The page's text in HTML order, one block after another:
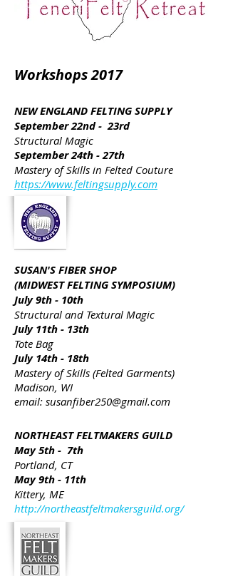
Workshops 2017
NEW ENGLAND FELTING SUPPLY
September 22nd - 23rd
Structural Magic
September 24th - 27th
Mastery of Skills in Felted Couture
https://www.feltingsupply.com
SUSAN'S FIBER SHOP
(MIDWEST FELTING SYMPOSIUM)
July 9th - 10th
Structural and Textural Magic
July 11th - 13th
Tote Bag
July 14th - 18th
Mastery of Skills (Felted Garments)
Madison, WI
email: susanfiber250@gmail.com
NORTHEAST FELTMAKERS GUILD
May 5th - 7th
Portland, CT
May 9th - 11th
Kittery, ME
http://northeastfeltmakersguild.org/